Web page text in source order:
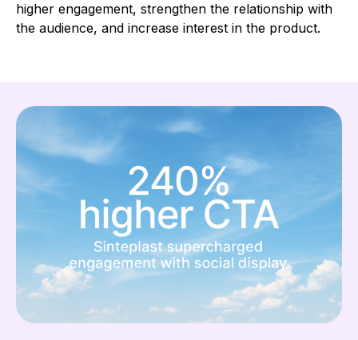
higher engagement, strengthen the relationship with
the audience, and increase interest in the product.